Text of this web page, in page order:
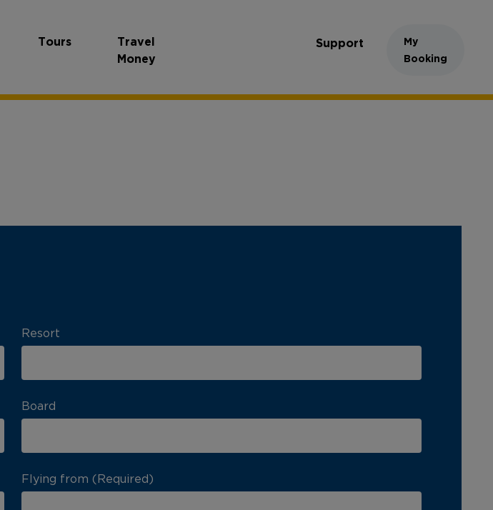
Tours
Travel
Money
Support
My
Booking
Resort
Board
Flying from (Required)